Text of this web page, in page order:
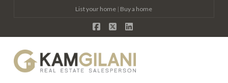
List your home | Buy a home
Facebook
X LinkedIn